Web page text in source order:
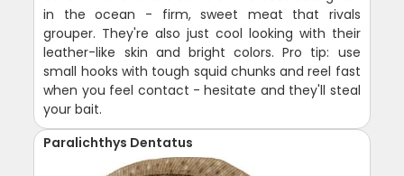
in the ocean - firm, sweet meat that rivals
grouper. They're also just cool looking with their
leather-like skin and bright colors. Pro tip: use
small hooks with tough squid chunks and reel fast
when you feel contact - hesitate and they'll steal
your bait.
Paralichthys Dentatus